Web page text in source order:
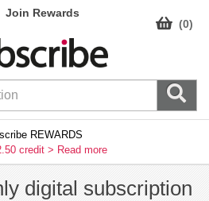
Join Rewards
(0)
REWARDS
credit > Read more
digital subscription